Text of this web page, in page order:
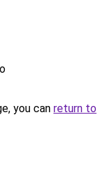
you can return to